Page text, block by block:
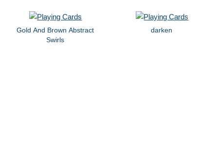
Gold And Brown Abstract
Swirls
darken